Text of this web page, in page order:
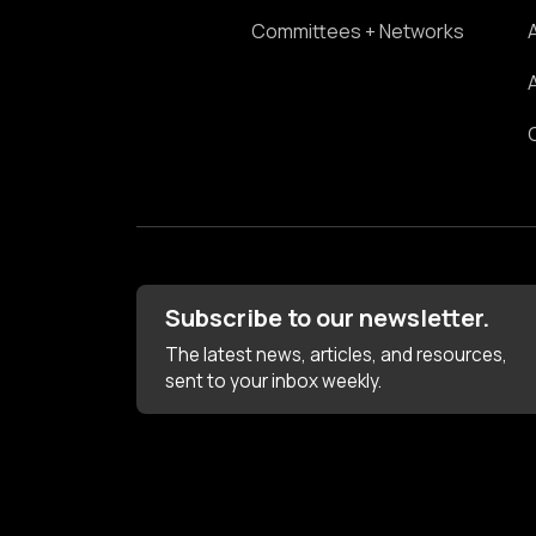
Committees + Networks
Subscribe to our newsletter.
The latest news, articles, and resources,
sent to your inbox weekly.